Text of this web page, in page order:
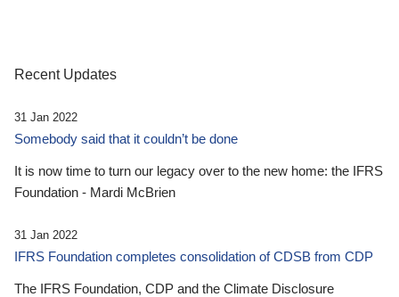
Recent Updates
31 Jan 2022
Somebody said that it couldn’t be done
It is now time to turn our legacy over to the new home: the IFRS
Foundation - Mardi McBrien
31 Jan 2022
IFRS Foundation completes consolidation of CDSB from CDP
The IFRS Foundation, CDP and the Climate Disclosure